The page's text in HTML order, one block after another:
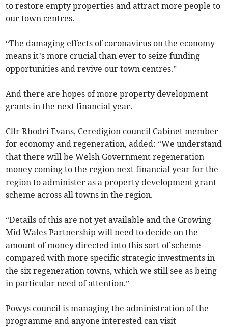
to restore empty properties and attract more people to
our town centres.
“The damaging effects of coronavirus on the economy
means it’s more crucial than ever to seize funding
opportunities and revive our town centres.”
And there are hopes of more property development
grants in the next financial year.
Cllr Rhodri Evans, Ceredigion council Cabinet member
for economy and regeneration, added: “We understand
that there will be Welsh Government regeneration
money coming to the region next financial year for the
region to administer as a property development grant
scheme across all towns in the region.
“Details of this are not yet available and the Growing
Mid Wales Partnership will need to decide on the
amount of money directed into this sort of scheme
compared with more specific strategic investments in
the six regeneration towns, which we still see as being
in particular need of attention.”
Powys council is managing the administration of the
programme and anyone interested can visit